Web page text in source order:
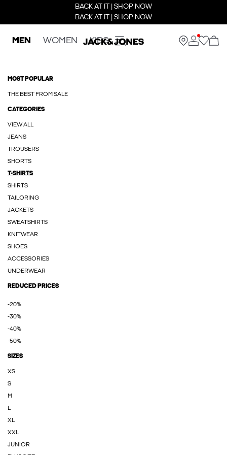
BACK AT IT | SHOP NOW
BACK AT IT | SHOP NOW
MEN WOMEN KIDS
MOST POPULAR
THE BEST FROM SALE
CATEGORIES
VIEW ALL
JEANS
TROUSERS
SHORTS
T-SHIRTS
SHIRTS
TAILORING
JACKETS
SWEATSHIRTS
KNITWEAR
SHOES
ACCESSORIES
UNDERWEAR
REDUCED PRICES
-20%
-30%
-40%
-50%
SIZES
XS
S
M
L
XL
XXL
JUNIOR